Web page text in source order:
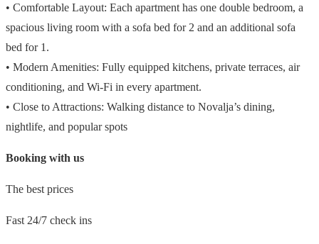
• Comfortable Layout: Each apartment has one double bedroom, a
spacious living room with a sofa bed for 2 and an additional sofa
bed for 1.
• Modern Amenities: Fully equipped kitchens, private terraces, air
conditioning, and Wi-Fi in every apartment.
• Close to Attractions: Walking distance to Novalja’s dining,
nightlife, and popular spots
Booking with us
The best prices
Fast 24/7 check ins